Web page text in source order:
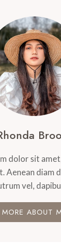
dolor sit
Aenean diam
vel,
MORE ABOUT